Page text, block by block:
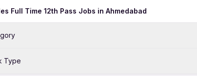
Full Time 12th Pass Jobs in Ahmedabad
in Thane
Type